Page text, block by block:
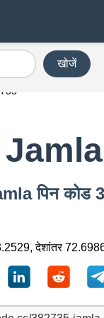
खोजें
Jamla
पिन कोड
देशांतर